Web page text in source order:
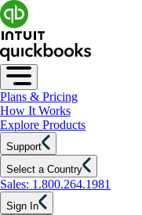
Plans & Pricing
How It Works
Explore Products
Support
Select a Country
Sales: 1.800.264.1981
Sign In